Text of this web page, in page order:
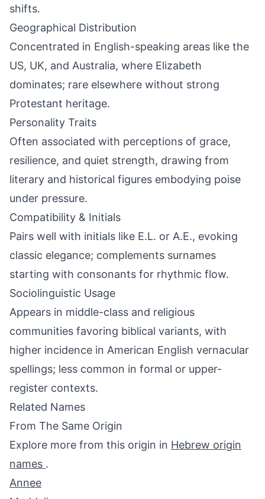
shifts.
Geographical Distribution
Concentrated in English-speaking areas like the
US, UK, and Australia, where Elizabeth
dominates; rare elsewhere without strong
Protestant heritage.
Personality Traits
Often associated with perceptions of grace,
resilience, and quiet strength, drawing from
literary and historical figures embodying poise
under pressure.
Compatibility & Initials
Pairs well with initials like E.L. or A.E., evoking
classic elegance; complements surnames
starting with consonants for rhythmic flow.
Sociolinguistic Usage
Appears in middle-class and religious
communities favoring biblical variants, with
higher incidence in American English vernacular
spellings; less common in formal or upper-
register contexts.
Related Names
From The Same Origin
Explore more from this origin in Hebrew origin
names .
Annee